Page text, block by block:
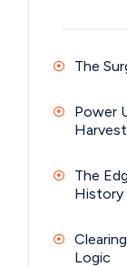
The
Power
The
History
Logic